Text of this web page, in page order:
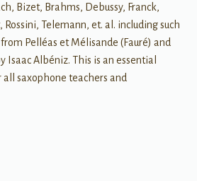
Bizet, Brahms, Debussy, Franck,
Telemann, et. al. including such
Pelléas et Mélisande (Fauré) and
Isaac Albéniz. This is an essential
saxophone teachers and